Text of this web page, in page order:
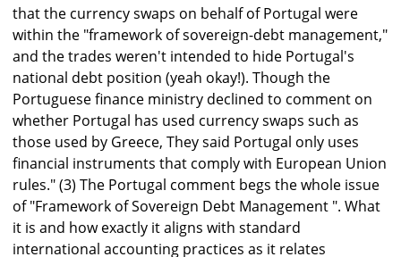
that the currency swaps on behalf of Portugal were
within the "framework of sovereign-debt management,"
and the trades weren't intended to hide Portugal's
national debt position (yeah okay!). Though the
Portuguese finance ministry declined to comment on
whether Portugal has used currency swaps such as
those used by Greece, They said Portugal only uses
financial instruments that comply with European Union
rules." (3) The Portugal comment begs the whole issue
of "Framework of Sovereign Debt Management ". What
it is and how exactly it aligns with standard
international accounting practices as it relates